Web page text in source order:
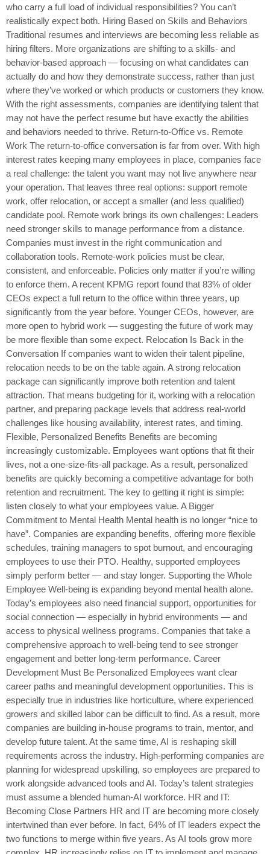
who carry a full load of individual responsibilities? You can’t
realistically expect both. Hiring Based on Skills and Behaviors
Traditional resumes and interviews are becoming less reliable as
hiring filters. More organizations are shifting to a skills- and
behavior-based approach — focusing on what candidates can
actually do and how they demonstrate success, rather than just
where they’ve worked or which products or customers they know.
With the right assessments, companies are identifying talent that
may not have the perfect resume but have exactly the abilities
and behaviors needed to thrive. Return-to-Office vs. Remote
Work The return-to-office conversation is far from over. With high
interest rates keeping many employees in place, companies face
a real challenge: the talent you want may not live anywhere near
your operation. That leaves three real options: support remote
work, offer relocation, or accept a smaller (and less qualified)
candidate pool. Remote work brings its own challenges: Leaders
need stronger skills to manage performance from a distance.
Companies must invest in the right communication and
collaboration tools. Remote-work policies must be clear,
consistent, and enforceable. Policies only matter if you’re willing
to enforce them. A recent KPMG report found that 83% of older
CEOs expect a full return to the office within three years, up
significantly from the year before. Younger CEOs, however, are
more open to hybrid work — suggesting the future of work may
be more flexible than some expect. Relocation Is Back in the
Conversation If companies want to widen their talent pipeline,
relocation needs to be on the table again. A strong relocation
package can significantly improve both retention and talent
attraction. That means budgeting for it, working with a relocation
partner, and preparing package levels that address real-world
challenges like housing availability, interest rates, and timing.
Flexible, Personalized Benefits Benefits are becoming
increasingly customizable. Employees want options that fit their
lives, not a one-size-fits-all package. As a result, personalized
benefits are quickly becoming a competitive advantage for both
retention and recruitment. The key to getting it right is simple:
listen closely to what your employees value. A Bigger
Commitment to Mental Health Mental health is no longer “nice to
have”. Companies are expanding benefits, offering more flexible
schedules, training managers to spot burnout, and encouraging
employees to use their PTO. Healthy, supported employees
simply perform better — and stay longer. Supporting the Whole
Employee Well-being is expanding beyond mental health alone.
Today’s employees also need financial support, opportunities for
social connection — especially in hybrid environments — and
access to physical wellness programs. Companies that take a
comprehensive approach to well-being tend to see stronger
engagement and better long-term performance. Career
Development Must Be Personalized Employees want clear
career paths and meaningful development opportunities. This is
especially true in industries like horticulture, where experienced
growers and skilled labor can be difficult to find. As a result, more
companies are building in-house programs to train, mentor, and
develop future talent. At the same time, AI is reshaping skill
requirements across the industry. High-performing companies are
planning for widespread upskilling, so employees are prepared to
work alongside advanced tools and AI. Today’s talent strategies
must assume a blended human-AI workforce. HR and IT:
Becoming Close Partners HR and IT are becoming more closely
intertwined than ever before. In fact, 64% of IT leaders expect the
two functions to merge within five years. As AI tools grow more